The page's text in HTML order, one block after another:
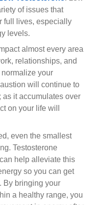
of issues that
full lives, especially
levels.
almost every area
relationships, and
your
will continue to
it accumulates over
on your life will
even the smallest
Testosterone
help alleviate this
so you can get
By bringing your
a healthy range, you